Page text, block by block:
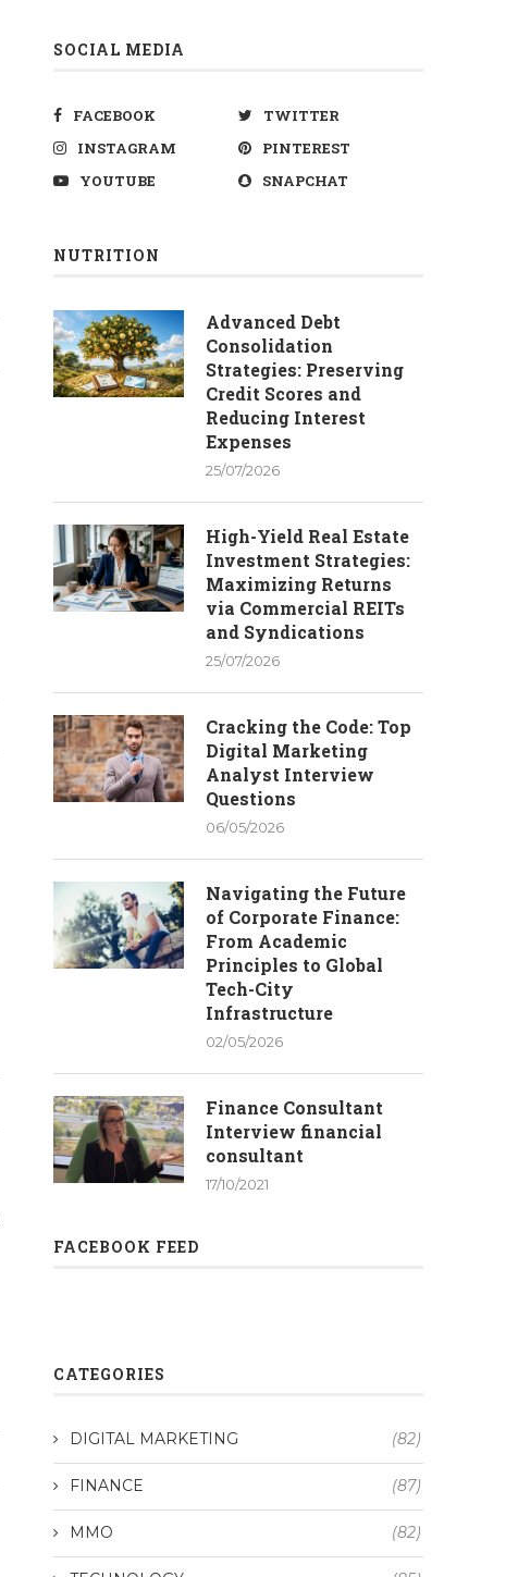
SOCIAL MEDIA
FACEBOOK
TWITTER
INSTAGRAM
PINTEREST
YOUTUBE
SNAPCHAT
NUTRITION
Advanced Debt
Consolidation
Strategies: Preserving
Credit Scores and
Reducing Interest
Expenses
25/07/2026
High-Yield Real Estate
Investment Strategies:
Maximizing Returns
via Commercial REITs
and Syndications
25/07/2026
Cracking the Code: Top
Digital Marketing
Analyst Interview
Questions
06/05/2026
Navigating the Future
of Corporate Finance:
From Academic
Principles to Global
Tech-City
Infrastructure
02/05/2026
Finance Consultant
Interview financial
consultant
17/10/2021
FACEBOOK FEED
CATEGORIES
DIGITAL MARKETING (82)
FINANCE (87)
MMO (82)